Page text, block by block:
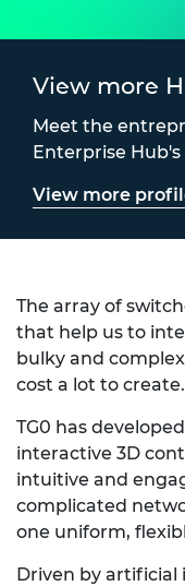
View more
Meet the
Enterprise
View more
The array of
that help us to
bulky and
cost a lot to create.
TG0 has
interactive 3D
intuitive and
complicated
one uniform,
Driven by artificial